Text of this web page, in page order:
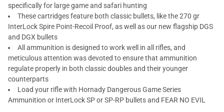
specifically for large game and safari hunting
These cartridges feature both classic bullets, like the 270 gr
InterLock Spire Point-Recoil Proof, as well as our new flagship DGS
and DGX bullets
All ammunition is designed to work well in all rifles, and
meticulous attention was devoted to ensure that ammunition
regulate properly in both classic doubles and their younger
counterparts
Load your rifle with Hornady Dangerous Game Series
Ammunition or InterLock SP or SP-RP bullets and FEAR NO EVIL